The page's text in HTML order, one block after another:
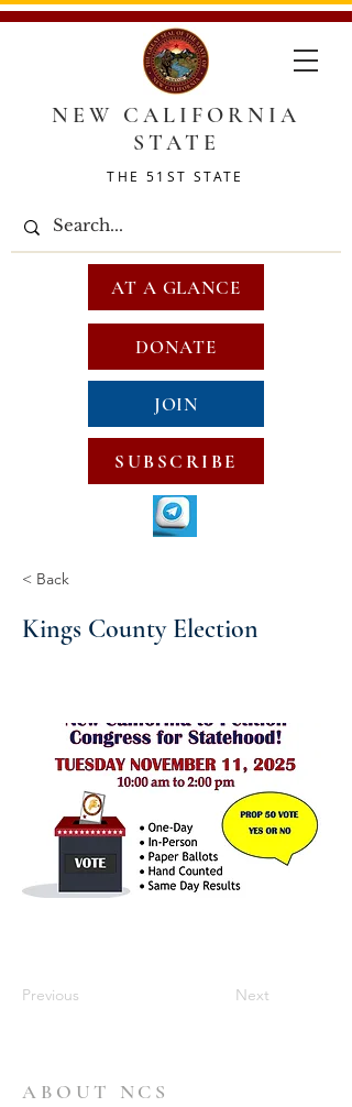
NEW CALIFORNIA
STATE
THE 51ST STATE
DONATE
JOIN
SUBSCRIBE
AT A GLANCE
< Back
Kings County Election
Previous Next
ABOUT NCS